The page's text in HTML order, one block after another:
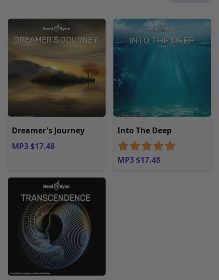
Dreamer's Journey
MP3 $17.48
Into The Deep
MP3 $17.48